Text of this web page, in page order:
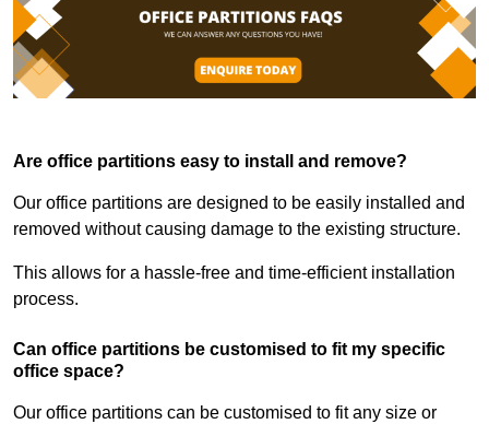
Are office partitions easy to install and remove?
Our office partitions are designed to be easily installed and
removed without causing damage to the existing structure.
This allows for a hassle-free and time-efficient installation
process.
Can office partitions be customised to fit my specific
office space?
Our office partitions can be customised to fit any size or